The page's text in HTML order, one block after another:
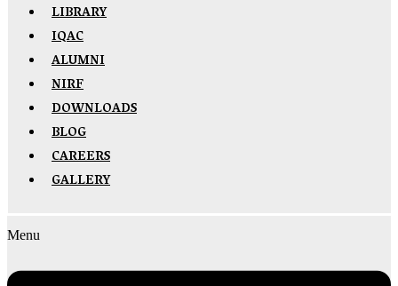
LIBRARY
IQAC
ALUMNI
NIRF
DOWNLOADS
BLOG
CAREERS
GALLERY
Menu